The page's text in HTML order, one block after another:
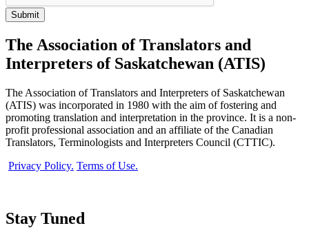
The Association of Translators and
Interpreters of Saskatchewan (ATIS)
The Association of Translators and Interpreters of Saskatchewan
(ATIS) was incorporated in 1980 with the aim of fostering and
promoting translation and interpretation in the province. It is a non-
profit professional association and an affiliate of the Canadian
Translators, Terminologists and Interpreters Council (CTTIC).
Privacy Policy. Terms of Use.
Stay Tuned